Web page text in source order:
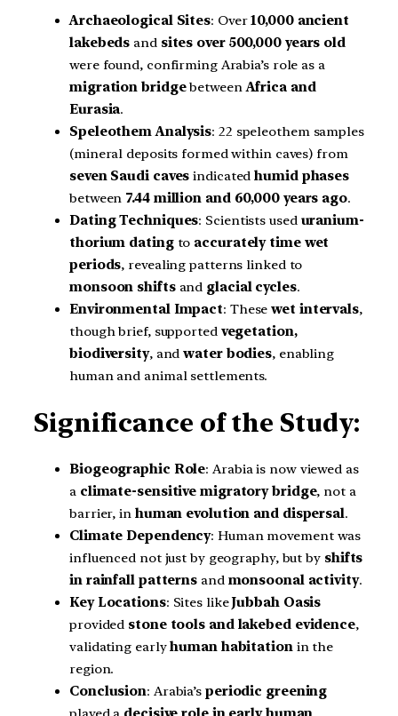
Archaeological Sites: Over10,000 ancient
lakebeds and sites over 500,000 years old
were found, confirming Arabia’s role as a
migration bridgebetweenAfrica and
Eurasia.
Speleothem Analysis: 22 speleothem samples
(mineral deposits formed within caves) from
seven Saudi caves indicatedhumid phases
between 7.44 million and 60,000 years ago.
Dating Techniques: Scientists used uranium-
thorium datingto accurately time wet
periods, revealing patterns linked to
monsoon shiftsand glacial cycles.
Environmental Impact: Thesewet intervals,
though brief, supported vegetation,
biodiversity, andwater bodies, enabling
human and animal settlements.
Significance of the Study:
Biogeographic Role: Arabia is now viewed as
a climate-sensitive migratory bridge, not a
barrier, in human evolution and dispersal.
Climate Dependency: Human movement was
influenced not just by geography, but by shifts
in rainfall patterns and monsoonal activity.
Key Locations: Sites likeJubbah Oasis
provided stone tools and lakebed evidence,
validating earlyhuman habitationin the
region.
Conclusion: Arabia’s periodic greening